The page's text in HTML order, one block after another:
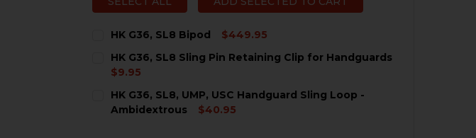
HK G36, SL8 Bipod
$449.95
STOCK:
DECREASE QUANTITY OF HK G36, SL8 BIPOD
HK G36, SL8 Sling Pin Retaining Clip for Handguards
$9.95
STOCK:
DECREASE QUANTITY OF HK G36, SL8 SLING PIN RETAINING CLIP
INCREASE QUANTITY OF HK G36, SL8 SLING PIN RETAINING
HK G36, SL8, UMP, USC Handguard Sling Loop -
Ambidextrous
$40.95